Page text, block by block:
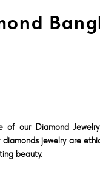
of our Diamond
jewelry are
beauty.